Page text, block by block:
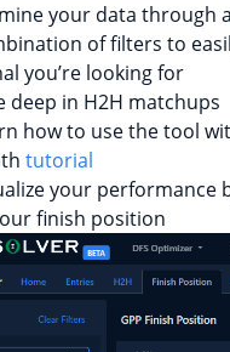
your data through
of filters to
you’re looking for
deep in H2H matchups
how to use the tool
tutorial
your performance
finish position